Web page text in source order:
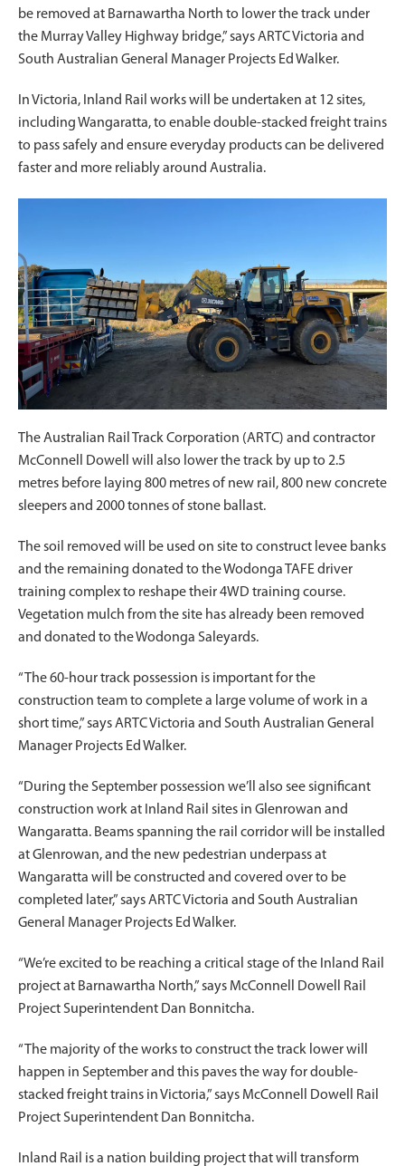
be removed at Barnawartha North to lower the track under
the Murray Valley Highway bridge,” says ARTC Victoria and
South Australian General Manager Projects Ed Walker.
In Victoria, Inland Rail works will be undertaken at 12 sites,
including Wangaratta, to enable double-stacked freight trains
to pass safely and ensure everyday products can be delivered
faster and more reliably around Australia.
The Australian Rail Track Corporation (ARTC) and contractor
McConnell Dowell will also lower the track by up to 2.5
metres before laying 800 metres of new rail, 800 new concrete
sleepers and 2000 tonnes of stone ballast.
The soil removed will be used on site to construct levee banks
and the remaining donated to the Wodonga TAFE driver
training complex to reshape their 4WD training course.
Vegetation mulch from the site has already been removed
and donated to the Wodonga Saleyards.
“The 60-hour track possession is important for the
construction team to complete a large volume of work in a
short time,” says ARTC Victoria and South Australian General
Manager Projects Ed Walker.
“During the September possession we’ll also see significant
construction work at Inland Rail sites in Glenrowan and
Wangaratta. Beams spanning the rail corridor will be installed
at Glenrowan, and the new pedestrian underpass at
Wangaratta will be constructed and covered over to be
completed later,” says ARTC Victoria and South Australian
General Manager Projects Ed Walker.
“We’re excited to be reaching a critical stage of the Inland Rail
project at Barnawartha North,” says McConnell Dowell Rail
Project Superintendent Dan Bonnitcha.
“The majority of the works to construct the track lower will
happen in September and this paves the way for double-
stacked freight trains in Victoria,” says McConnell Dowell Rail
Project Superintendent Dan Bonnitcha.
Inland Rail is a nation building project that will transform